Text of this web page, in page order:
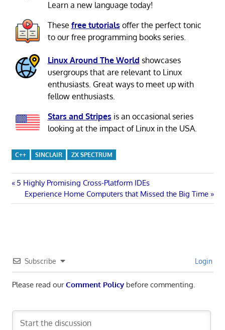
Learn a new language today!
These free tutorials offer the perfect tonic
to our free programming books series.
Linux Around The World showcases
usergroups that are relevant to Linux
enthusiasts. Great ways to meet up with
fellow enthusiasts.
Stars and Stripes is an occasional series
looking at the impact of Linux in the USA.
C++ SINCLAIR ZX SPECTRUM
Post
navigation
Previous
Post:
5 Highly Promising Cross-Platform IDEs
Next
Post:
Experience Home Computers that Missed the Big Time
Subscribe Login
Please read ourComment Policybefore commenting.